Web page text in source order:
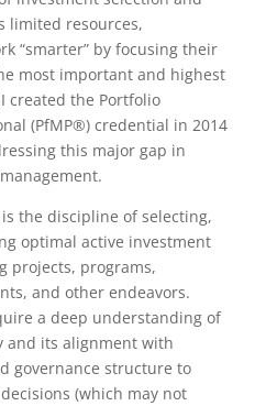
limited resources,
“smarter” by focusing their
most important and highest
created the Portfolio
(PfMP®) credential in 2014
this major gap in
the discipline of selecting,
optimal active investment
projects, programs,
and other endeavors.
a deep understanding of
and its alignment with
governance structure to
(which may not